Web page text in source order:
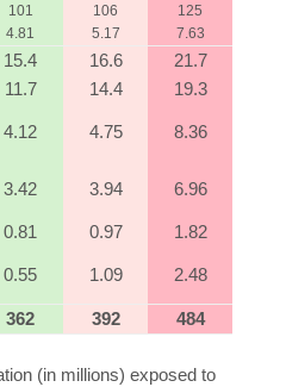
101 106
125
4.81 5.17 7.63
15.4 16.6
21.7
11.7 14.4
19.3
4.12 4.75 8.36
3.42 3.94 6.96
0.81 0.97
1.82
0.55 1.09 2.48
362 392 484
(in millions) exposed to